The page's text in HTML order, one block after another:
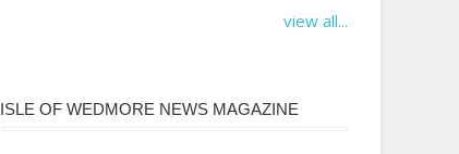
view all...
ISLE OF WEDMORE NEWS MAGAZINE